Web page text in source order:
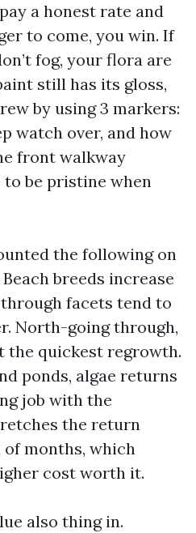
a honest rate and
to come, you win. If
fog, your flora are
still has its gloss,
by using 3 markers:
watch over, and how
front walkway
be pristine when
the following on
breeds increase
facets tend to
North-going through,
the quickest regrowth.
ponds, algae returns
job with the
the return
months, which
cost worth it.
also thing in.